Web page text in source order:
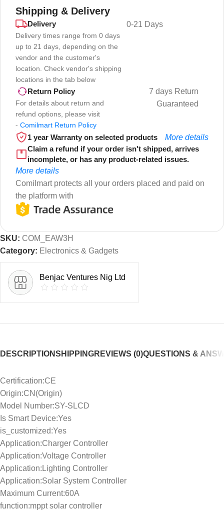
Shipping & Delivery
Delivery
Delivery times range from 0 days
up to 21 days, depending on the
vendor and the customer's
location. Check vendor's shipping
locations in the tab below
0-21 Days
Return Policy
For details about return and
refund options, please visit
- Comilmart Return Policy
7 days Return
Guaranteed
1 year Warranty on selected products
More details
Claim a refund if your order isn't shipped, arrives
incomplete, or has any product-related issues.
More details
Comilmart protects all your orders placed and paid on
the platform with
SKU: COM_EAW3H
Category: Electronics & Gadgets
Benjac Ventures Nig Ltd
DESCRIPTIONSHIPPINGREVIEWS (0)QUESTIONS &
Certification:CE
Origin:CN(Origin)
Model Number:SY-SLCD
Is Smart Device:Yes
is_customized:Yes
Application:Charger Controller
Application:Voltage Controller
Application:Lighting Controller
Application:Solar System Controller
Maximum Current:60A
function:mppt solar controller